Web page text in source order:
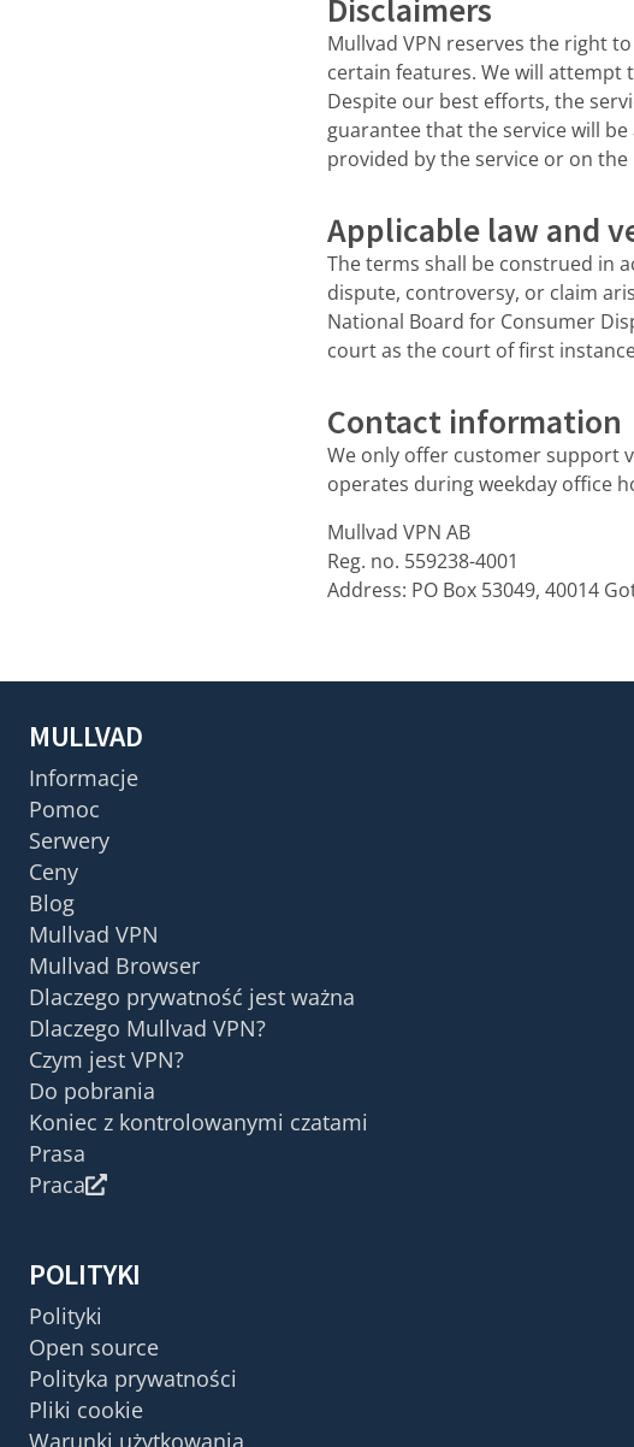
Disclaimers
Mullvad VPN reserves the right
certain features. We will
Despite our best efforts, the
guarantee that the service will
provided by the service or on
Applicable law and
The terms shall be construed in
dispute, controversy, or claim
National Board for Consumer
court as the court of first
Contact information
We only offer customer support
operates during weekday office
Mullvad VPN AB
Reg. no. 559238-4001
Address: PO Box 53049, 40014
MULLVAD
Informacje
Pomoc
Serwery
Ceny
Blog
Mullvad VPN
Mullvad Browser
Dlaczego prywatność jest ważna
Dlaczego Mullvad VPN?
Czym jest VPN?
Do pobrania
Koniec z kontrolowanymi czatami
Prasa
Praca
POLITYKI
Polityki
Open source
Polityka prywatności
Pliki cookie
Warunki użytkowania